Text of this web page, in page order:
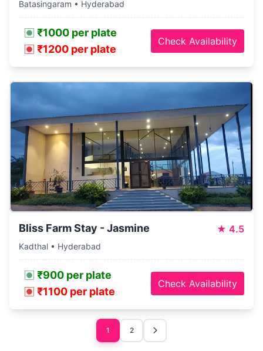
Batasingaram • Hyderabad
₹1000 per plate
₹1200 per plate
Check Availability
Bliss Farm Stay - Jasmine ★ 4.5
Kadthal • Hyderabad
₹900 per plate
₹1100 per plate
Check Availability
1 2